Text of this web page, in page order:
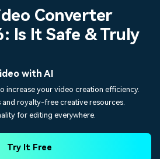
Converter
Is It Safe & Truly
with AI
increase your video creation efficiency.
royalty-free creative resources.
for editing everywhere.
Try It Free